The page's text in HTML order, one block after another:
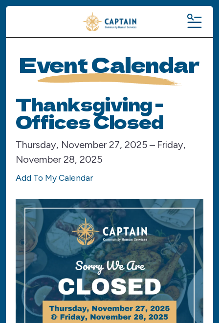
MENU
Event Calendar
Thanksgiving -
Offices Closed
Thursday, November 27, 2025
Friday,
November 28, 2025
Add To My Calendar